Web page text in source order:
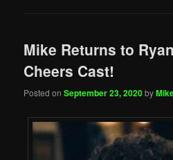
Mike Returns to
Cheers Cast!
Posted onSeptember 23, 2020by